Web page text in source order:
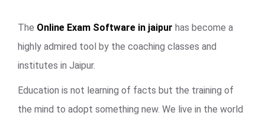
The Online Exam Software in jaipur has become a
highly admired tool by the coaching classes and
institutes in Jaipur.
Education is not learning of facts but the training of
the mind to adopt something new. We live in the world